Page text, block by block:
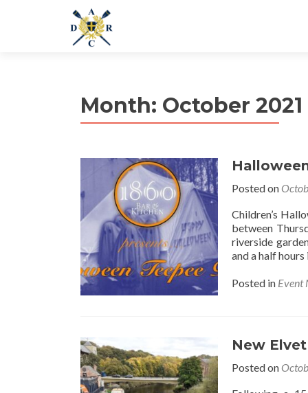
Month: October 2021
Posted on
Children’s
between
riverside
and a half
Posted in Event
New
Posted on